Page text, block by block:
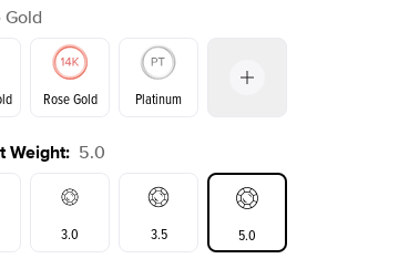
Gold
Rose Gold Platinum
Weight: 5.0
3.0 3.5 5.0